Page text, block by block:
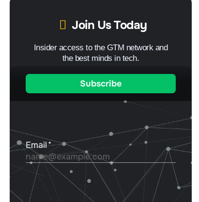
Join Us Today
Insider access to the GTM network and
the best minds in tech.